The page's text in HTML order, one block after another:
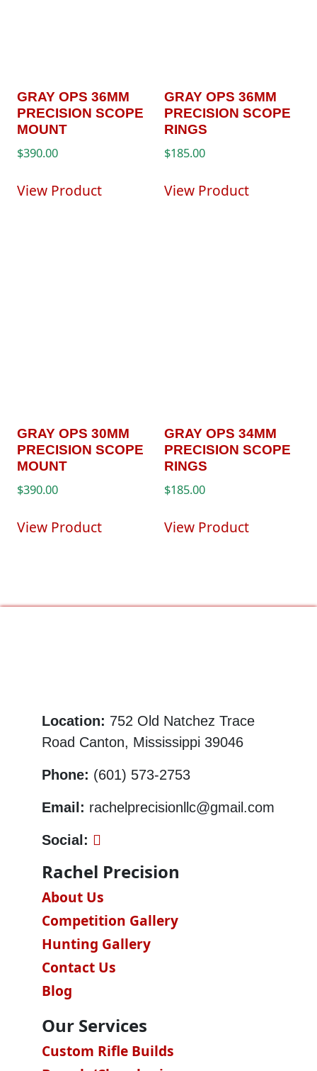
GRAY OPS 36MM
PRECISION SCOPE
MOUNT
$390.00
View Product
GRAY OPS 36MM
PRECISION SCOPE
RINGS
$185.00
View Product
GRAY OPS 30MM
PRECISION SCOPE
MOUNT
$390.00
View Product
GRAY OPS 34MM
PRECISION SCOPE
RINGS
$185.00
View Product
Location: 752 Old Natchez Trace
Road Canton, Mississippi 39046
Phone: (601) 573-2753
Email: rachelprecisionllc@gmail.com
Social:
Rachel Precision
About Us
Competition Gallery
Hunting Gallery
Contact Us
Blog
Our Services
Custom Rifle Builds